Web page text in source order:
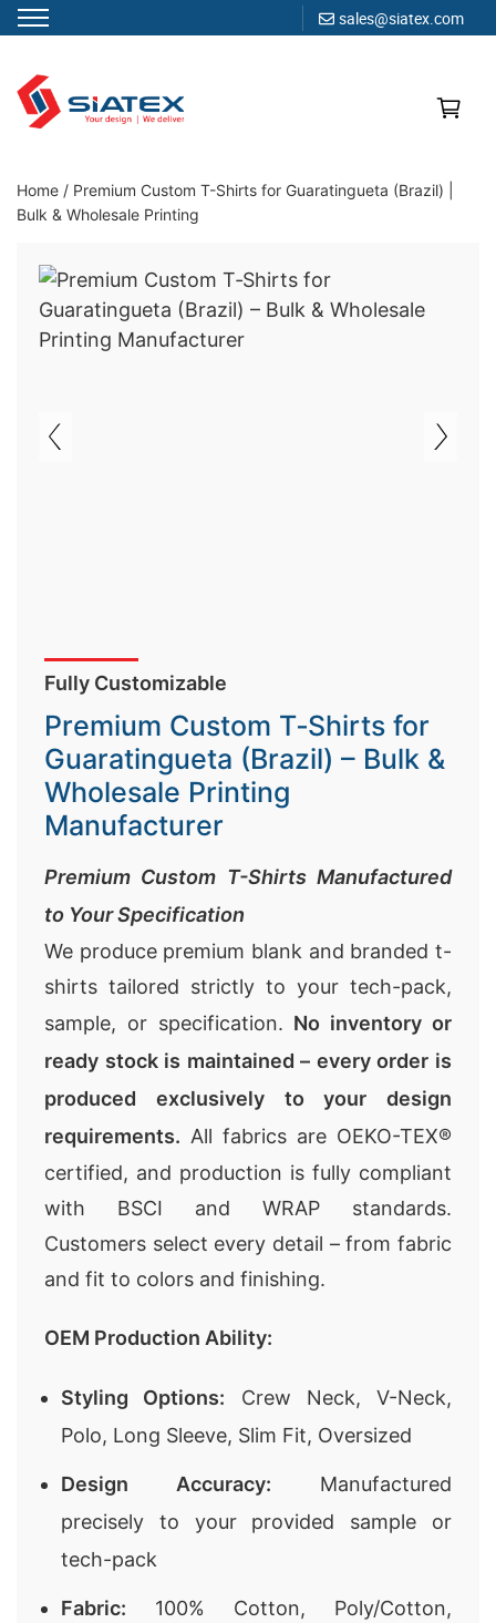
sales@siatex.com
content
Clothing Manufacturer in Bangladesh Since 1987
Home / Premium Custom T-Shirts for Guaratingueta (Brazil) |
Bulk & Wholesale Printing
Fully Customizable
Premium Custom T‑Shirts for
Guaratingueta (Brazil) – Bulk &
Wholesale Printing
Manufacturer
Premium Custom T-Shirts Manufactured
to Your Specification
We produce premium blank and branded t-
shirts tailored strictly to your tech-pack,
sample, or specification. No inventory or
ready stock is maintained – every order is
produced exclusively to your design
requirements. All fabrics are OEKO-TEX®
certified, and production is fully compliant
with BSCI and WRAP standards.
Customers select every detail – from fabric
and fit to colors and finishing.
OEM Production Ability:
Styling Options: Crew Neck, V-Neck,
Polo, Long Sleeve, Slim Fit, Oversized
Design Accuracy: Manufactured
precisely to your provided sample or
tech-pack
Fabric: 100% Cotton, Poly/Cotton,